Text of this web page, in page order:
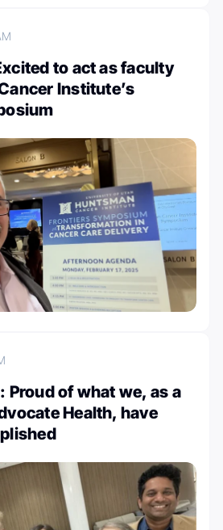
to act as faculty
Institute’s
Proud of what we, as a
Health, have